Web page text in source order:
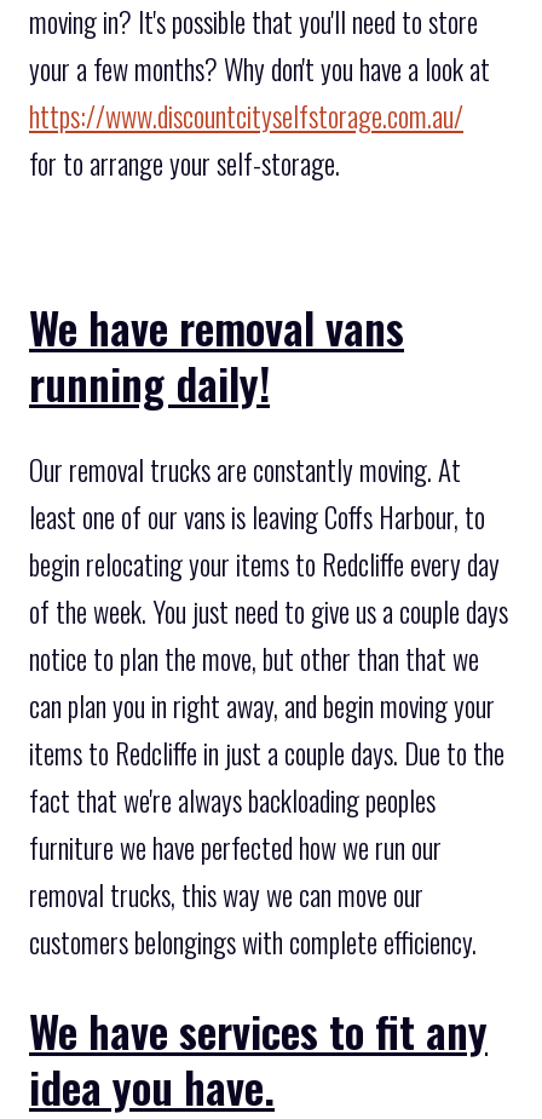
moving in? It's possible that you'll need to store
your a few months? Why don't you have a look at
https://www.discountcityselfstorage.com.au/
for to arrange your self-storage.
We have removal vans
running daily!
Our removal trucks are constantly moving. At
least one of our vans is leaving Coffs Harbour, to
begin relocating your items to Redcliffe every day
of the week. You just need to give us a couple days
notice to plan the move, but other than that we
can plan you in right away, and begin moving your
items to Redcliffe in just a couple days. Due to the
fact that we're always backloading peoples
furniture we have perfected how we run our
removal trucks, this way we can move our
customers belongings with complete efficiency.
We have services to fit any
idea you have.